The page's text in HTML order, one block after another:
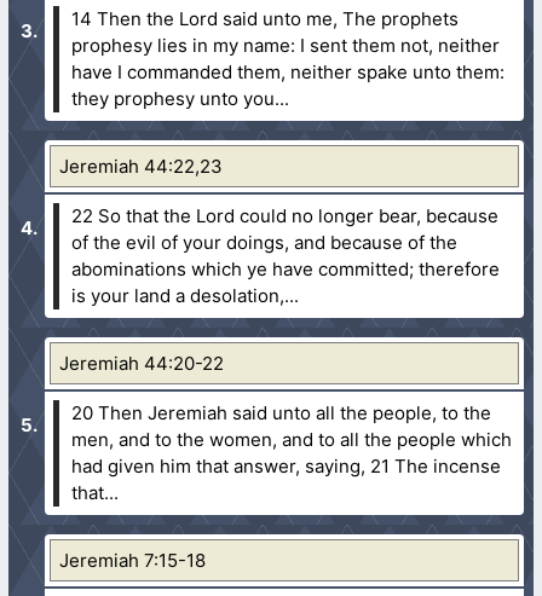
14 Then the Lord said unto me, The prophets
prophesy lies in my name: I sent them not, neither
have I commanded them, neither spake unto them:
they prophesy unto you...
Jeremiah 44:22,23
22 So that the Lord could no longer bear, because
of the evil of your doings, and because of the
abominations which ye have committed; therefore
is your land a desolation,...
Jeremiah 44:20-22
20 Then Jeremiah said unto all the people, to the
men, and to the women, and to all the people which
had given him that answer, saying, 21 The incense
that...
Jeremiah 7:15-18